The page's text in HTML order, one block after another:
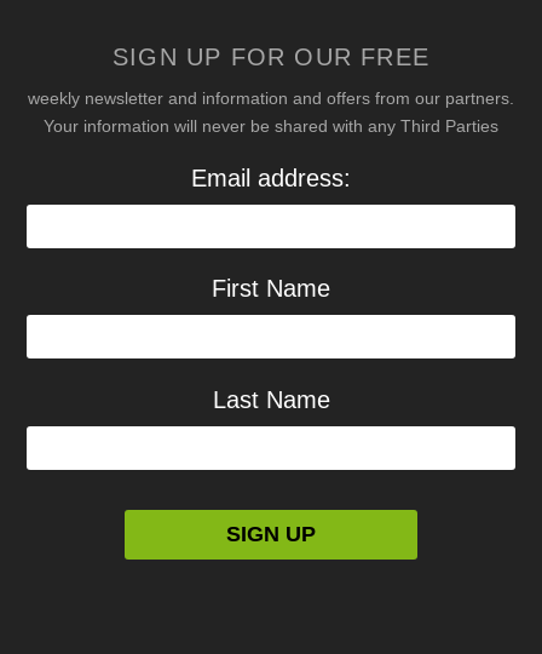
SIGN UP FOR OUR FREE
weekly newsletter and information and offers from our partners.
Your information will never be shared with any Third Parties
Email address:
First Name
Last Name